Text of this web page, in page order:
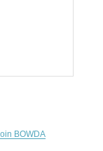
BOWDA